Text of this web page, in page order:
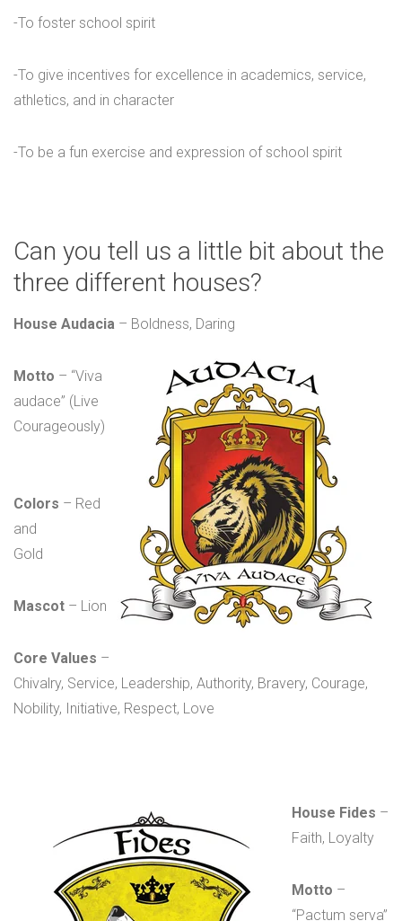
-To foster school spirit
-To give incentives for excellence in academics, service,
athletics, and in character
-To be a fun exercise and expression of school spirit
Can you tell us a little bit about the
three different houses?
House Audacia – Boldness, Daring
Motto – “Viva
audace” (Live
Courageously)
Colors – Red
and
Gold
Mascot – Lion
Core Values –
Chivalry, Service, Leadership, Authority, Bravery, Courage,
Nobility, Initiative, Respect, Love
House Fides –
Faith, Loyalty
Motto –
“Pactum serva”